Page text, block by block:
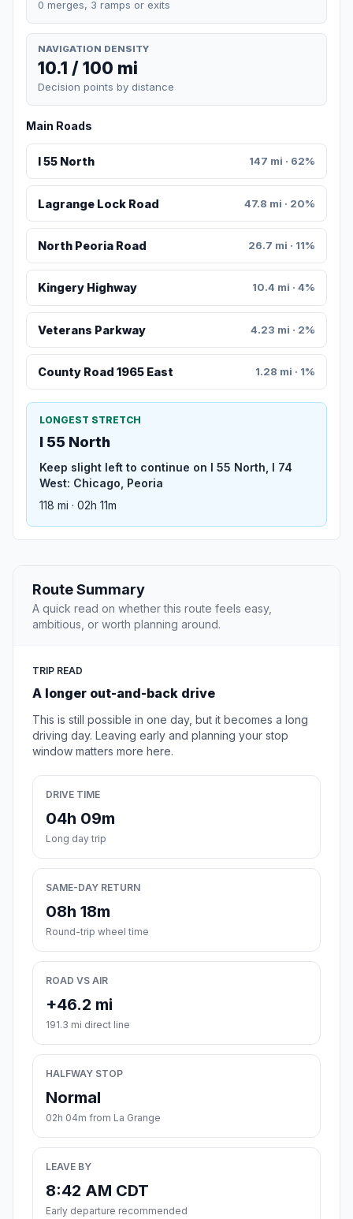
0 merges, 3 ramps or exits
NAVIGATION DENSITY
10.1 / 100 mi
Decision points by distance
Main Roads
I 55 North 147 mi · 62%
Lagrange Lock Road 47.8 mi · 20%
North Peoria Road 26.7 mi · 11%
Kingery Highway 10.4 mi · 4%
Veterans Parkway 4.23 mi · 2%
County Road 1965 East 1.28 mi · 1%
LONGEST STRETCH
I 55 North
Keep slight left to continue on I 55 North, I 74
West: Chicago, Peoria
118 mi · 02h 11m
Route Summary
A quick read on whether this route feels easy,
ambitious, or worth planning around.
TRIP READ
A longer out-and-back drive
This is still possible in one day, but it becomes a long
driving day. Leaving early and planning your stop
window matters more here.
DRIVE TIME
04h 09m
Long day trip
SAME-DAY RETURN
08h 18m
Round-trip wheel time
ROAD VS AIR
+46.2 mi
191.3 mi direct line
HALFWAY STOP
Normal
02h 04m from La Grange
LEAVE BY
8:42 AM CDT
Early departure recommended